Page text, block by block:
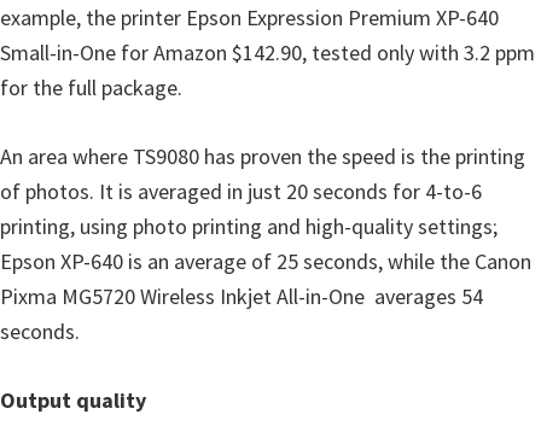
example, the printer Epson Expression Premium XP-640
Small-in-One for Amazon $142.90, tested only with 3.2 ppm
for the full package.
An area where TS9080 has proven the speed is the printing
of photos. It is averaged in just 20 seconds for 4-to-6
printing, using photo printing and high-quality settings;
Epson XP-640 is an average of 25 seconds, while the Canon
Pixma MG5720 Wireless Inkjet All-in-One averages 54
seconds.
Output quality